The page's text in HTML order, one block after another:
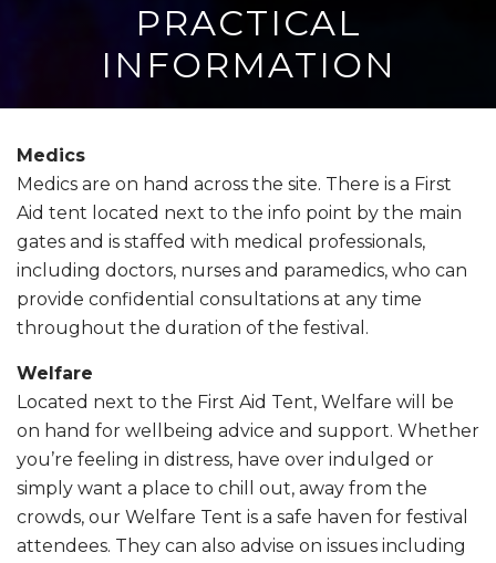
PRACTICAL
INFORMATION
Medics
Medics are on hand across the site. There is a First
Aid tent located next to the info point by the main
gates and is staffed with medical professionals,
including doctors, nurses and paramedics, who can
provide confidential consultations at any time
throughout the duration of the festival.
Welfare
Located next to the First Aid Tent, Welfare will be
on hand for wellbeing advice and support. Whether
you’re feeling in distress, have over indulged or
simply want a place to chill out, away from the
crowds, our Welfare Tent is a safe haven for festival
attendees. They can also advise on issues including